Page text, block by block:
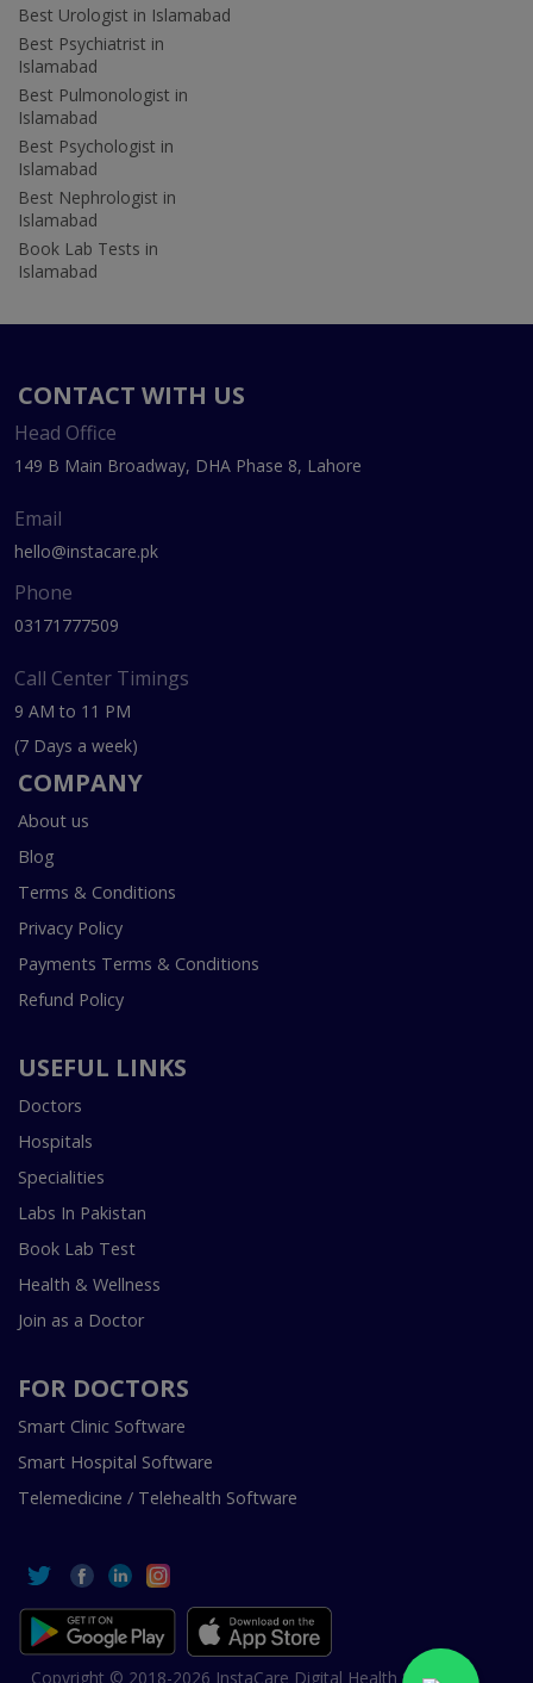
Best Urologist in Islamabad
Best Psychiatrist in
Islamabad
Best Pulmonologist in
Islamabad
Best Psychologist in
Islamabad
Best Nephrologist in
Islamabad
Book Lab Tests in
Islamabad
CONTACT WITH US
Head Office
149 B Main Broadway, DHA Phase 8, Lahore
Email
hello@instacare.pk
Phone
03171777509
Call Center Timings
9 AM to 11 PM
(7 Days a week)
COMPANY
About us
Blog
Terms & Conditions
Privacy Policy
Payments Terms & Conditions
Refund Policy
USEFUL LINKS
Doctors
Hospitals
Specialities
Labs In Pakistan
Book Lab Test
Health & Wellness
Join as a Doctor
FOR DOCTORS
Smart Clinic Software
Smart Hospital Software
Telemedicine / Telehealth Software
Copyright © 2018-2026 InstaCare Digital Health SMC Pvt